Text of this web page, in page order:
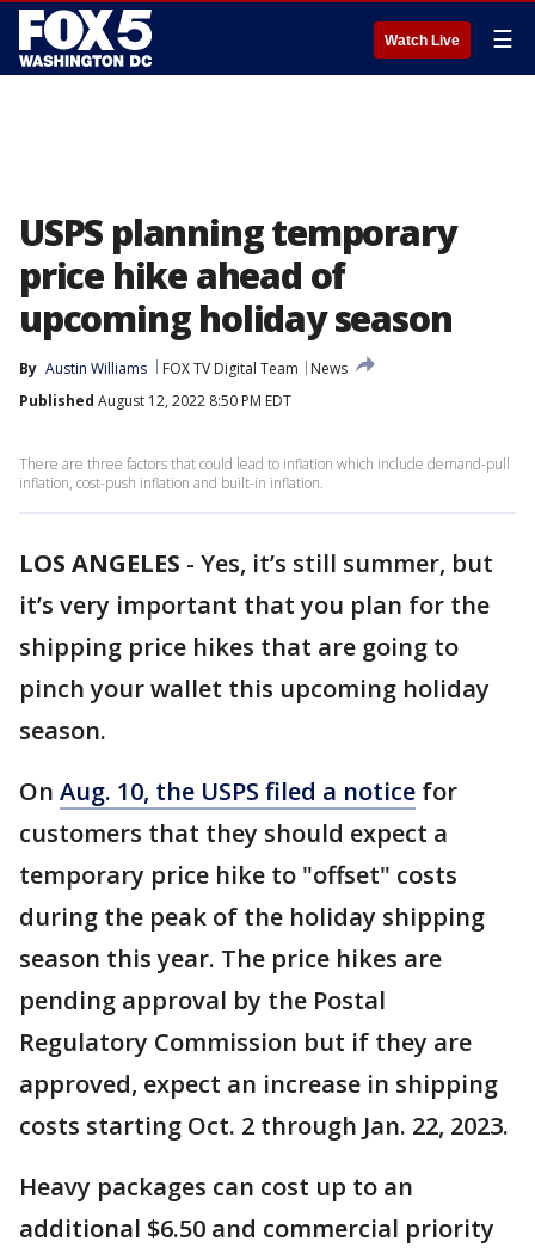
Watch Live ☰
USPS planning temporary
price hike ahead of
upcoming holiday season
By Austin Williams FOX TV Digital Team
News
Published August 12, 2022 8:50 PM EDT
There are three factors that could lead to inflation which include demand-pull
inflation, cost-push inflation and built-in inflation.
LOS ANGELES - Yes, it’s still summer, but
it’s very important that you plan for the
shipping price hikes that are going to
pinch your wallet this upcoming holiday
season.
On Aug. 10, the USPS filed a notice for
customers that they should expect a
temporary price hike to "offset" costs
during the peak of the holiday shipping
season this year. The price hikes are
pending approval by the Postal
Regulatory Commission but if they are
approved, expect an increase in shipping
costs starting Oct. 2 through Jan. 22, 2023.
Heavy packages can cost up to an
additional $6.50 and commercial priority